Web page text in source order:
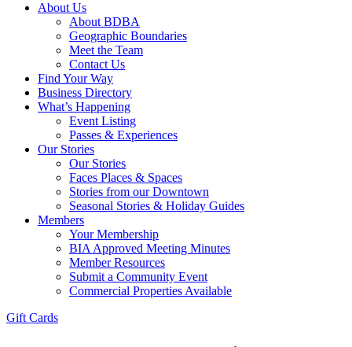
About Us
About BDBA
Geographic Boundaries
Meet the Team
Contact Us
Find Your Way
Business Directory
What’s Happening
Event Listing
Passes & Experiences
Our Stories
Our Stories
Faces Places & Spaces
Stories from our Downtown
Seasonal Stories & Holiday Guides
Members
Your Membership
BIA Approved Meeting Minutes
Member Resources
Submit a Community Event
Commercial Properties Available
Gift Cards